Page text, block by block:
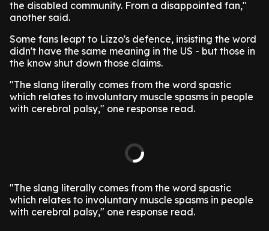
the disabled community. From a disappointed fan,"
another said.
Some fans leapt to Lizzo's defence, insisting the word
didn't have the same meaning in the US - but those in
the know shut down those claims.
"The slang literally comes from the word spastic
which relates to involuntary muscle spasms in people
with cerebral palsy," one response read.
"The slang literally comes from the word spastic
which relates to involuntary muscle spasms in people
with cerebral palsy," one response read.